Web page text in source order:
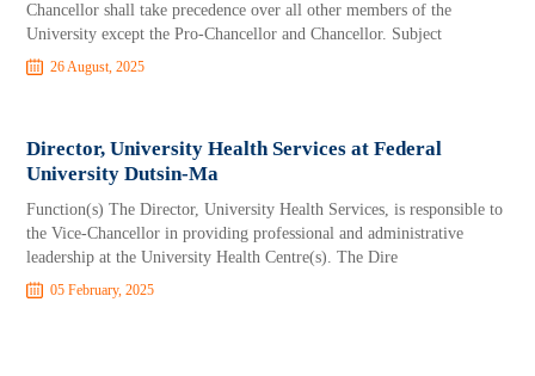
Chancellor shall take precedence over all other members of the
University except the Pro-Chancellor and Chancellor. Subject
26 August, 2025
Director, University Health Services at Federal
University Dutsin-Ma
Function(s) The Director, University Health Services, is responsible to
the Vice-Chancellor in providing professional and administrative
leadership at the University Health Centre(s). The Dire
05 February, 2025